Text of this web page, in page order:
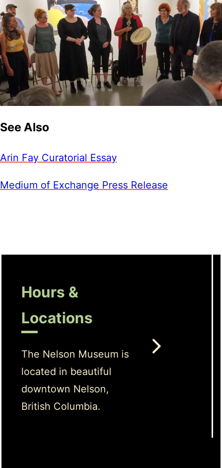
See Also
Arin Fay Curatorial Essay
Medium of Exchange Press Release
Hours &
Locations
The Nelson Museum is
located in beautiful
downtown Nelson,
British Columbia.